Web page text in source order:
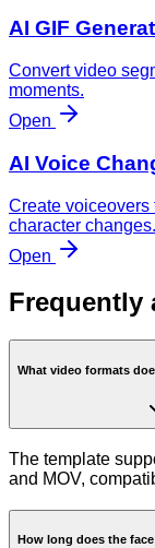
AI GIF
Convert video
moments.
Open
AI Voice
Create voiceovers
character changes.
Open
Frequently
What video formats
The template
and MOV,
How long does the